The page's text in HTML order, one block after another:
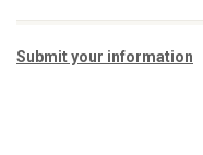
Submit your information